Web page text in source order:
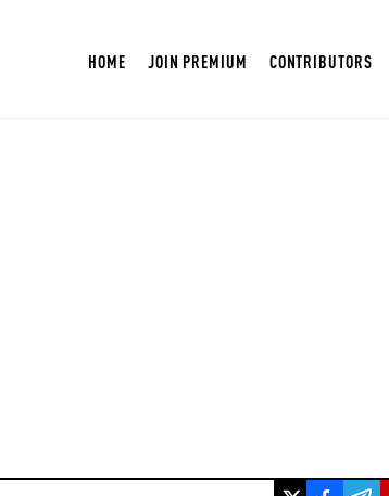
HOME JOIN PREMIUM CONTRIBUTORS